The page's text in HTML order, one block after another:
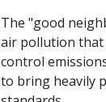
The "good
air pollution that
control
to bring heavily